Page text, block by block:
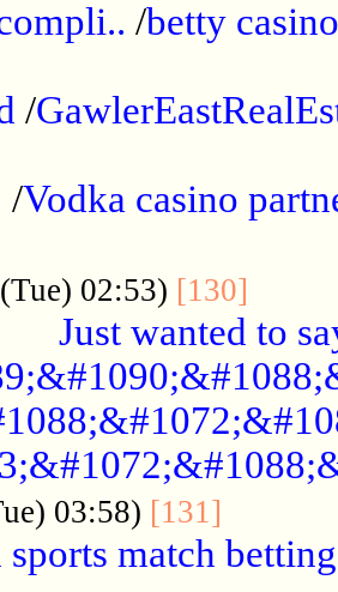
/betty
/
/Vodka casino
02:53) [130]
Just wanted to
03:58) [131]
sports match